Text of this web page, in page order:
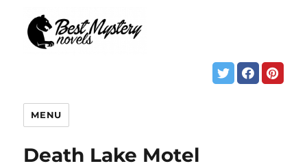
MENU
Death Lake Motel